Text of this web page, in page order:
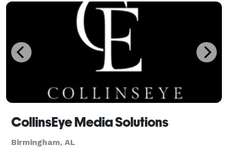
CollinsEye Media Solutions
Birmingham, AL